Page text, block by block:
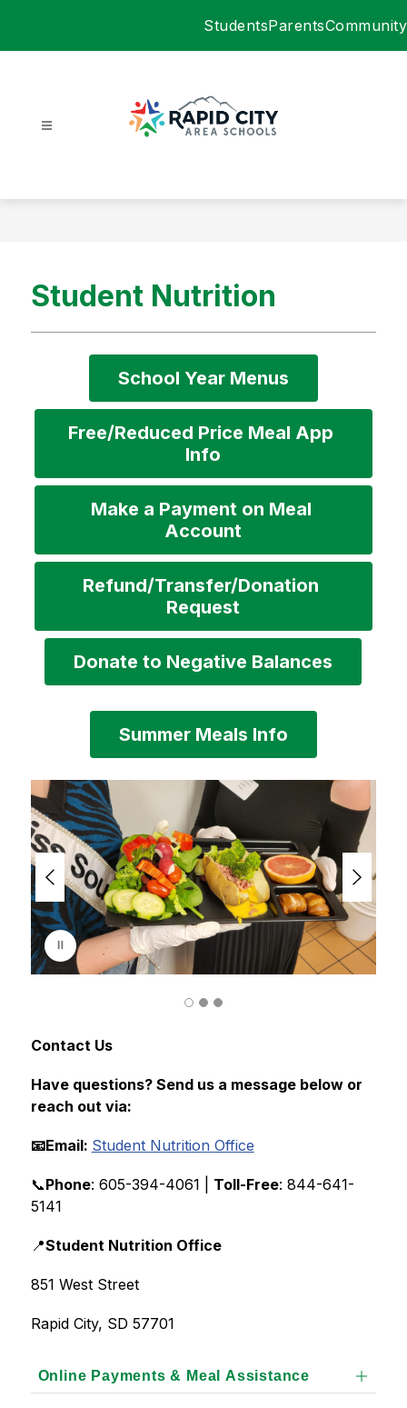
StudentsParentsCommunity
Area
Student Nutrition
School Year Menus
Free/Reduced Price Meal App
Info
Make a Payment on Meal
Account
Refund/Transfer/Donation
Request
Donate to Negative Balances
Summer Meals Info
l
i
d
e
r
i
s
p
l
a
g
Contact Us
Have questions? Send us a message below or
reach out via:
📧Email: Student Nutrition Office
📞Phone: 605-394-4061 | Toll-Free: 844-641-
5141
📍Student Nutrition Office
851 West Street
Rapid City, SD 57701
Online Payments & Meal Assistance